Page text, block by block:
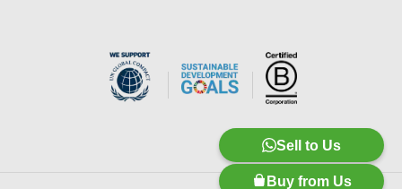
Sell to Us
Buy from Us